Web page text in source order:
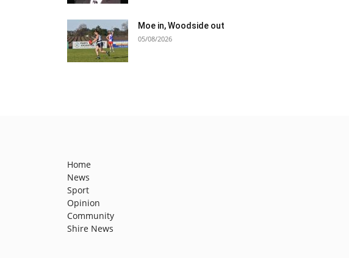
Moe in, Woodside out
05/08/2026
Home
News
Sport
Opinion
Community
Shire News